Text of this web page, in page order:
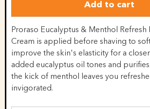
Add to cart
Proraso Eucalyptus & Menthol Refresh
Cream is applied before shaving to
improve the skin's elasticity for a closer
added eucalyptus oil tones and
the kick of menthol leaves you
invigorated.